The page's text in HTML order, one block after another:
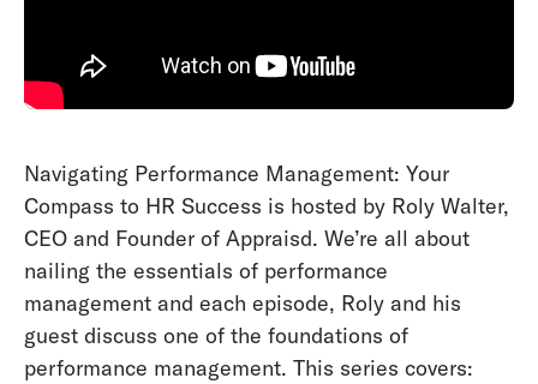
Navigating Performance Management: Your
Compass to HR Success is hosted by Roly Walter,
CEO and Founder of Appraisd. We’re all about
nailing the essentials of performance
management and each episode, Roly and his
guest discuss one of the foundations of
performance management. This series covers: